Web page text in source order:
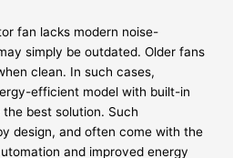
fan lacks modern noise-
simply be outdated. Older fans
clean. In such cases,
efficient model with built-in
best solution. Such
design, and often come with the
and improved energy